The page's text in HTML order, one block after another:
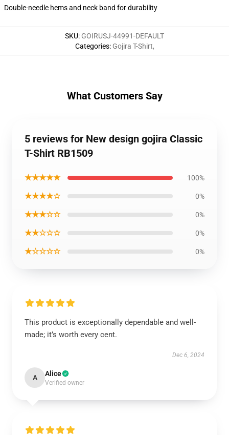
Double-needle hems and neck band for durability
SKU: GOIRUSJ-44991-DEFAULT
Categories: Gojira T-Shirt,
What Customers Say
5 reviews for New design gojira Classic
T-Shirt RB1509
★★★★★ 100%
★★★★☆ 0%
★★★☆☆ 0%
★★☆☆☆ 0%
★☆☆☆☆ 0%
This product is exceptionally dependable and well-
made; it’s worth every cent.
Dec 6, 2024
A Alice
Verified owner